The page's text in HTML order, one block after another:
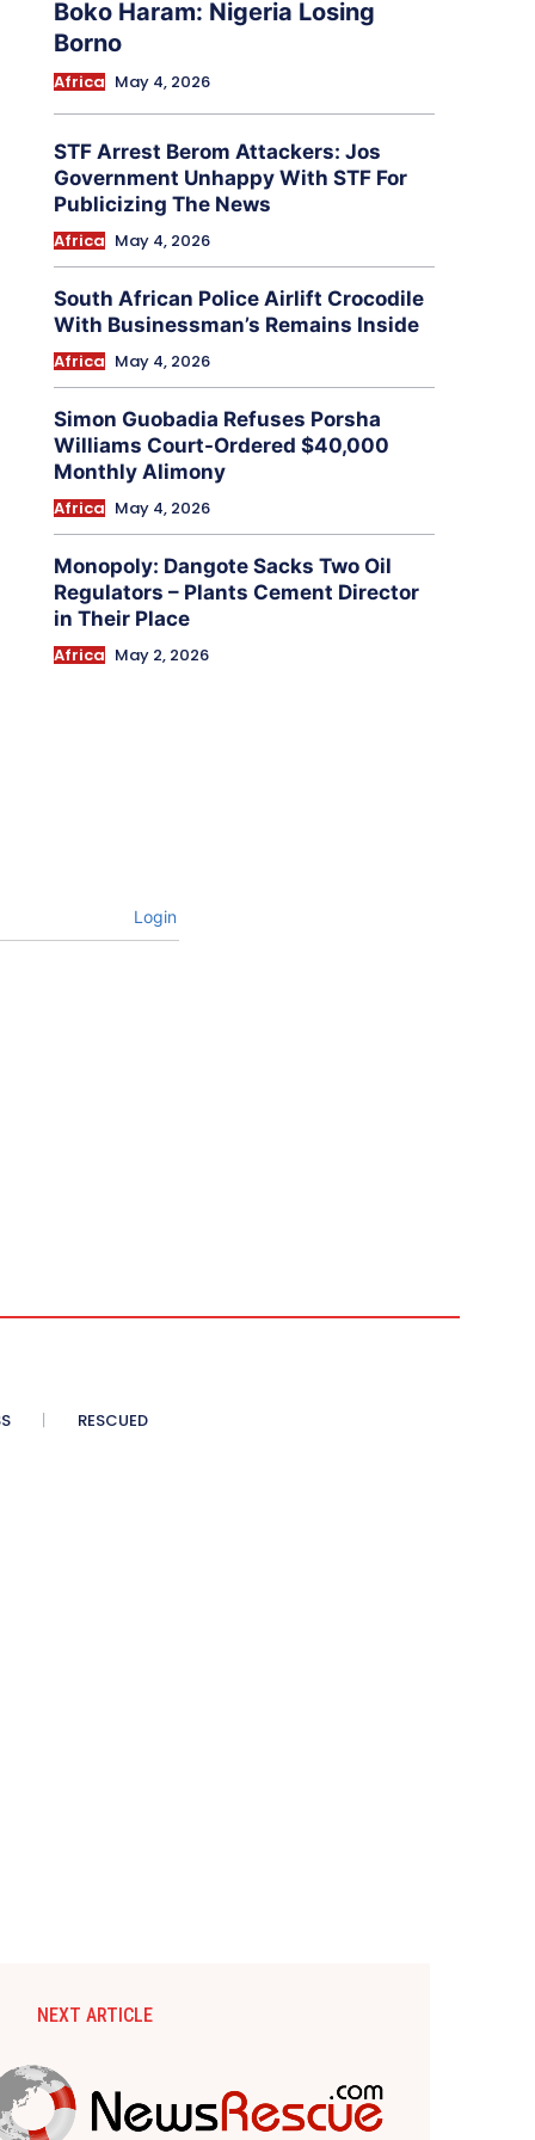
Boko Haram: Nigeria Losing
Borno
Africa May 4, 2026
STF Arrest Berom Attackers: Jos
Government Unhappy With STF For
Publicizing The News
Africa May 4, 2026
South African Police Airlift Crocodile
With Businessman’s Remains Inside
Africa May 4, 2026
Simon Guobadia Refuses Porsha
Williams Court-Ordered $40,000
Monthly Alimony
Africa May 4, 2026
Monopoly: Dangote Sacks Two Oil
Regulators – Plants Cement Director
in Their Place
Africa May 2, 2026
Login
RESCUED
NEXT ARTICLE